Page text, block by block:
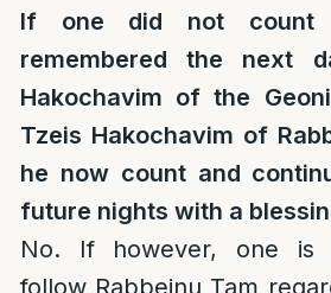
If one did not count
remembered the next
Hakochavim of the
Tzeis Hakochavim of
he now count and
future nights with a
No. If however, one is
follow Rabbeinu Tam